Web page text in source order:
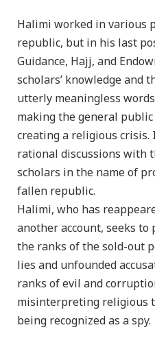
Halimi worked in
republic, but in his last
Guidance, Hajj, and
scholars’ knowledge and
utterly meaningless
making the general
creating a religious
rational discussions with
scholars in the name of
fallen republic.
Halimi, who has
another account, seeks
the ranks of the sold-out
lies and unfounded
ranks of evil and
misinterpreting religious
being recognized as a spy.